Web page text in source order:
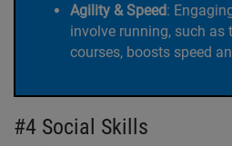
Agility & Speed:
involve running, such as
courses, boosts speed
#4 Social Skills